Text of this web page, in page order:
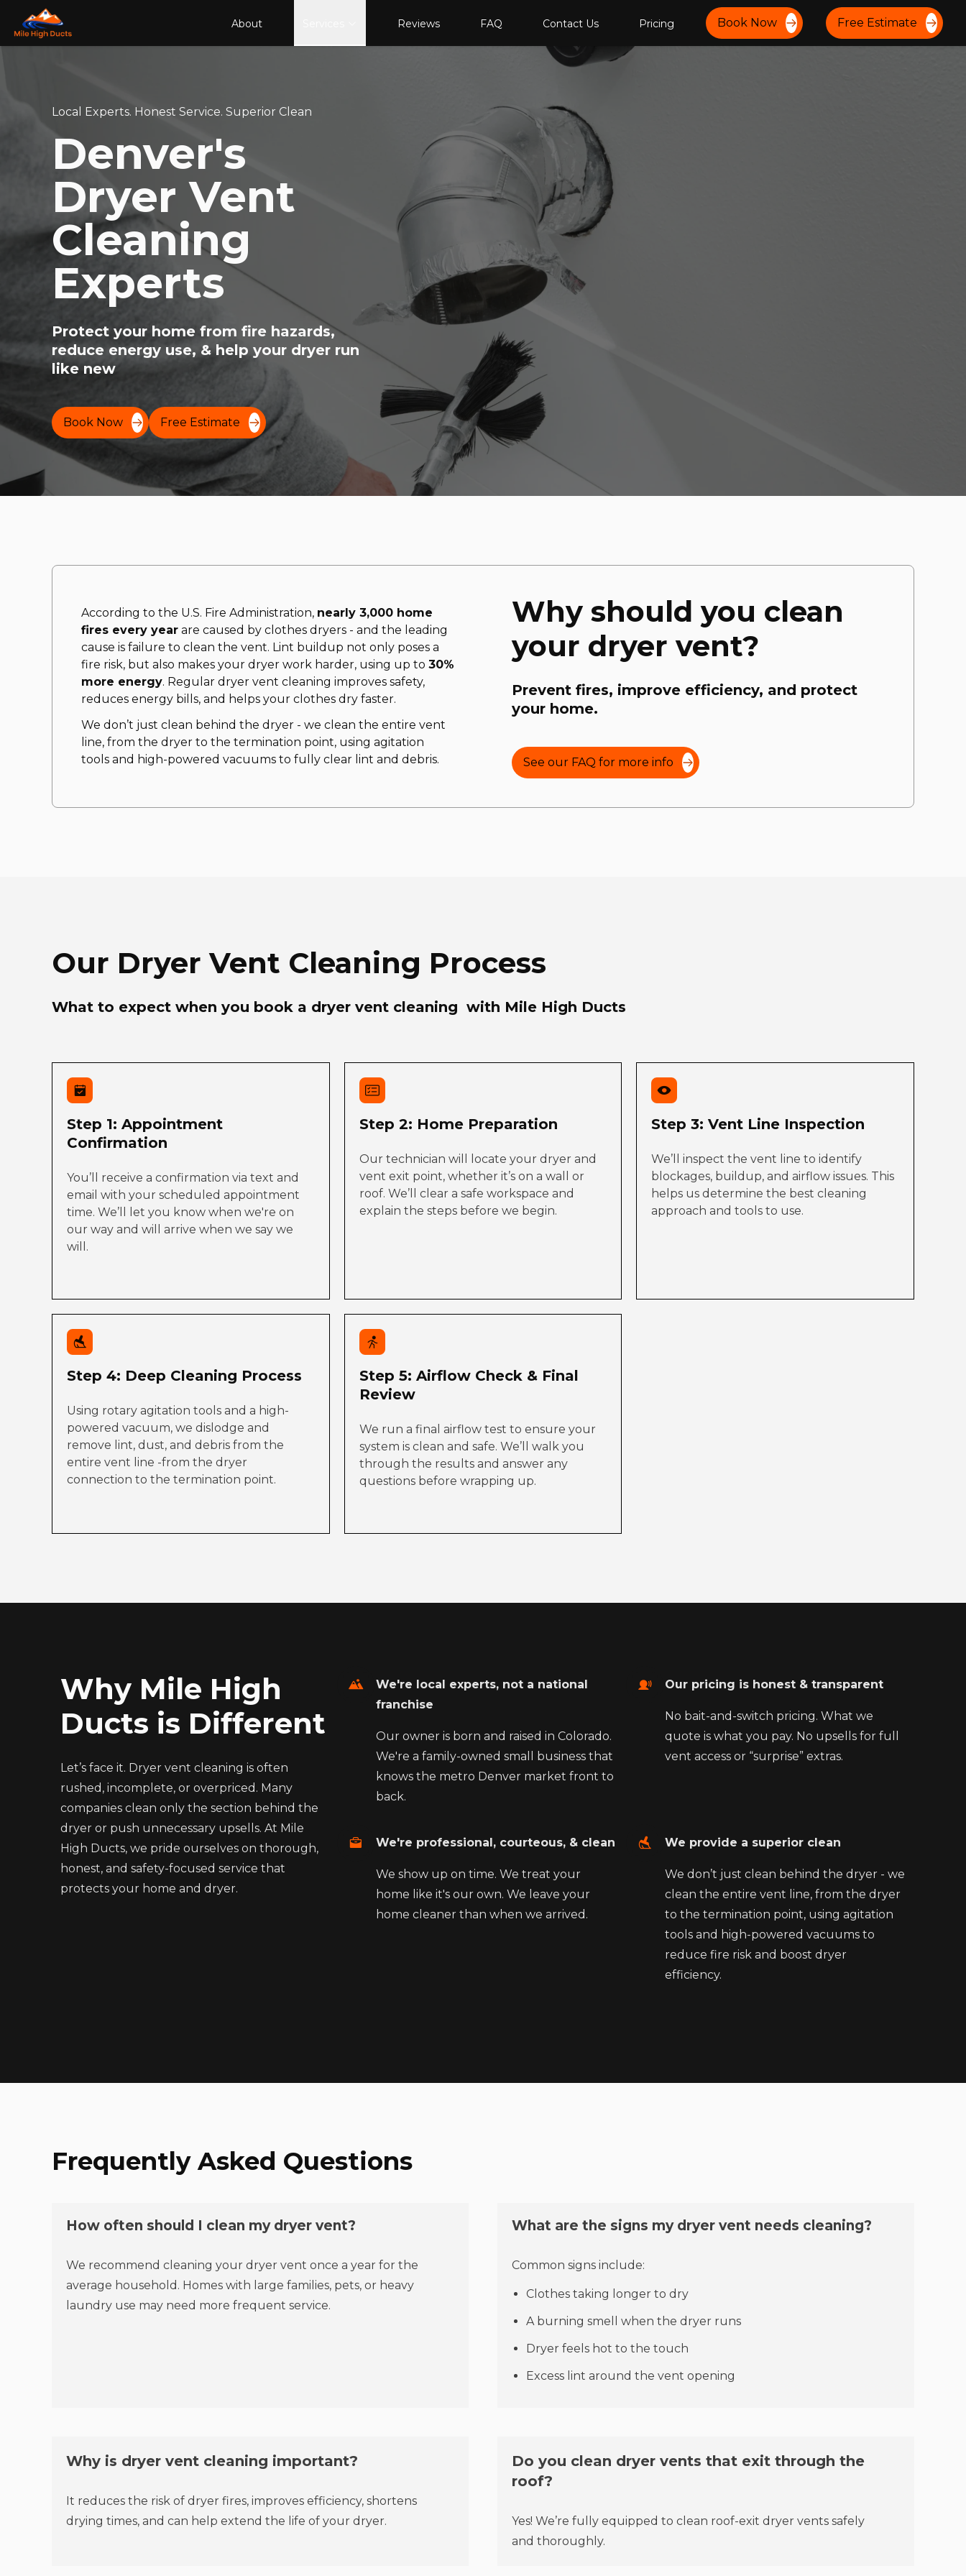
About Reviews FAQ Contact Us Pricing Book Now Free Estimate
Local Experts. Honest Service. Superior Clean
Denver's
Dryer Vent
Cleaning
Experts
Protect your home from fire hazards,
reduce energy use, & help your dryer run
like new
Book Now Free Estimate
Why should you clean
your dryer vent?
Prevent fires, improve efficiency, and protect
your home.
See our FAQ for more info
According to the U.S. Fire Administration, nearly 3,000 home
fires every year are caused by clothes dryers - and the leading
cause is failure to clean the vent. Lint buildup not only poses a
fire risk, but also makes your dryer work harder, using up to 30%
more energy. Regular dryer vent cleaning improves safety,
reduces energy bills, and helps your clothes dry faster.
We don’t just clean behind the dryer - we clean the entire vent
line, from the dryer to the termination point, using agitation
tools and high-powered vacuums to fully clear lint and debris.
Our Dryer Vent Cleaning Process
What to expect when you book a dryer vent cleaning with Mile High Ducts
Step 1: Appointment
Confirmation
You’ll receive a confirmation via text and
email with your scheduled appointment
time. We’ll let you know when we're on
our way and will arrive when we say we
will.
Step 2: Home Preparation
Our technician will locate your dryer and
vent exit point, whether it’s on a wall or
roof. We’ll clear a safe workspace and
explain the steps before we begin.
Step 3: Vent Line Inspection
We’ll inspect the vent line to identify
blockages, buildup, and airflow issues. This
helps us determine the best cleaning
approach and tools to use.
Step 4: Deep Cleaning Process
Using rotary agitation tools and a high-
powered vacuum, we dislodge and
remove lint, dust, and debris from the
entire vent line -from the dryer
connection to the termination point.
Step 5: Airflow Check & Final
Review
We run a final airflow test to ensure your
system is clean and safe. We’ll walk you
through the results and answer any
questions before wrapping up.
Why Mile High
Ducts is Different
Let’s face it. Dryer vent cleaning is often
rushed, incomplete, or overpriced. Many
companies clean only the section behind the
dryer or push unnecessary upsells. At Mile
High Ducts, we pride ourselves on thorough,
honest, and safety-focused service that
protects your home and dryer.
We're local experts, not a national
franchise
Our owner is born and raised in Colorado.
We're a family-owned small business that
knows the metro Denver market front to
back.
Our pricing is honest & transparent
No bait-and-switch pricing. What we
quote is what you pay. No upsells for full
vent access or “surprise” extras.
We're professional, courteous, & clean
We show up on time. We treat your
home like it's our own. We leave your
home cleaner than when we arrived.
We provide a superior clean
We don’t just clean behind the dryer - we
clean the entire vent line, from the dryer
to the termination point, using agitation
tools and high-powered vacuums to
reduce fire risk and boost dryer
efficiency.
Frequently Asked Questions
How often should I clean my dryer vent?
We recommend cleaning your dryer vent once a year for the
average household. Homes with large families, pets, or heavy
laundry use may need more frequent service.
What are the signs my dryer vent needs cleaning?
Common signs include:
Clothes taking longer to dry
A burning smell when the dryer runs
Dryer feels hot to the touch
Excess lint around the vent opening
Why is dryer vent cleaning important?
It reduces the risk of dryer fires, improves efficiency, shortens
drying times, and can help extend the life of your dryer.
Do you clean dryer vents that exit through the
roof?
Yes! We’re fully equipped to clean roof-exit dryer vents safely
and thoroughly.